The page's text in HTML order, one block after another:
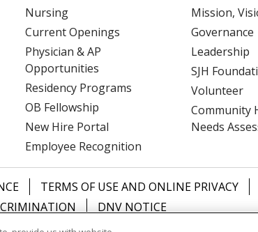
Nursing
Current Openings
Physician & AP
Opportunities
Residency Programs
OB Fellowship
New Hire Portal
Employee Recognition
Mission,
Governance
Leadership
SJH
Volunteer
Community
Needs
TERMS OF USE AND ONLINE PRIVACY
DNV NOTICE